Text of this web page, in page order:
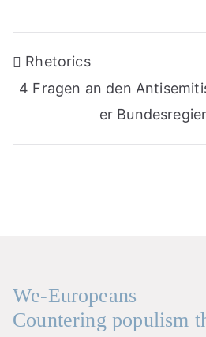
Post
navigation
Rhetorics
4 Fragen an den
er
We-Europeans
Countering populism